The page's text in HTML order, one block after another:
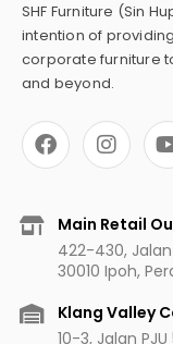
SHF Furniture (Sin
intention of
corporate furniture
and beyond.
F
a
c
b
I
n
s
a
g
r
a
m
Main Retail
422-430,
30010 Ipoh,
Klang Valley
10-3, Jalan